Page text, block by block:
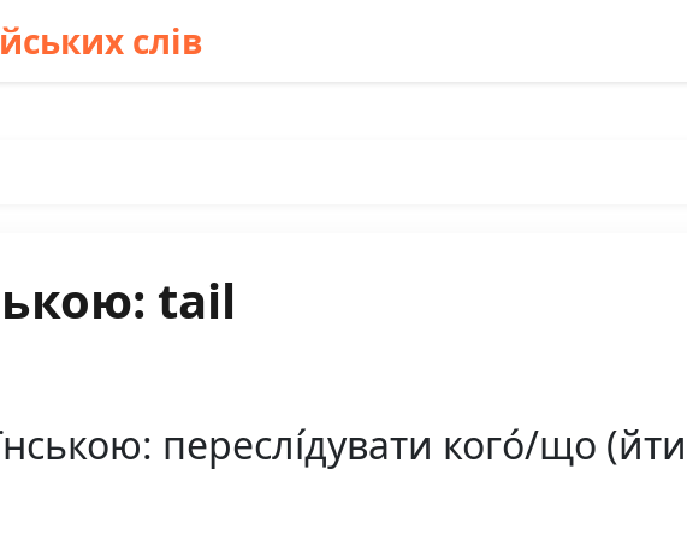
слів
tail
переслі́дувати кого́/що (йти